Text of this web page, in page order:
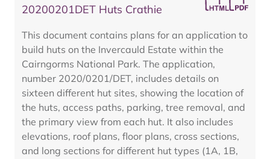
20200201DET Huts Crathie
This document contains plans for an application to
build huts on the Invercauld Estate within the
Cairngorms National Park. The application,
number 2020/0201/DET, includes details on
sixteen different hut sites, showing the location of
the huts, access paths, parking, tree removal, and
the primary view from each hut. It also includes
elevations, roof plans, floor plans, cross sections,
and long sections for different hut types (1A, 1B,